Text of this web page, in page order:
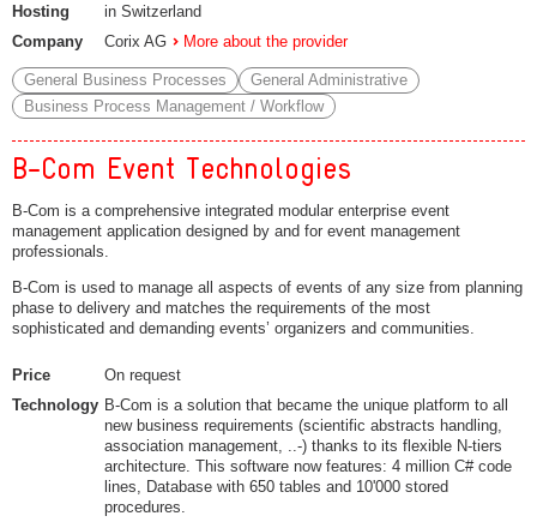
Hosting
in Switzerland
Company
Corix AG More about the provider
General Business Processes
General Administrative
Business Process Management / Workflow
B-Com Event Technologies
B-Com is a comprehensive integrated modular enterprise event
management application designed by and for event management
professionals.
B-Com is used to manage all aspects of events of any size from planning
phase to delivery and matches the requirements of the most
sophisticated and demanding events’ organizers and communities.
Price
On request
Technology B-Com is a solution that became the unique platform to all
new business requirements (scientific abstracts handling,
association management, ..-) thanks to its flexible N-tiers
architecture. This software now features: 4 million C# code
lines, Database with 650 tables and 10'000 stored
procedures.